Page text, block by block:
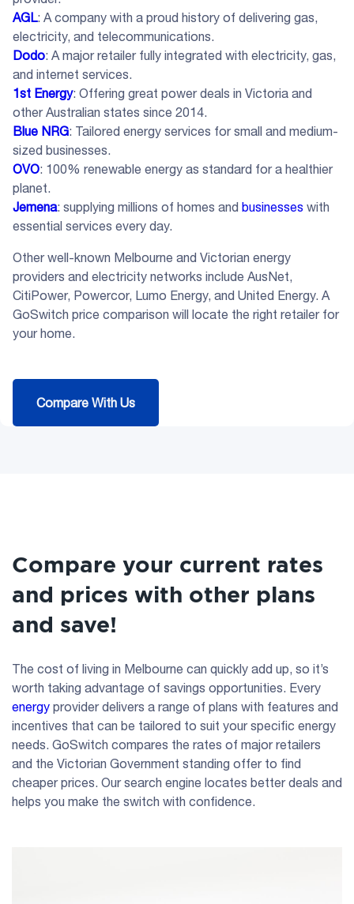
AGL: A company with a proud history of delivering gas,
electricity, and telecommunications.
Dodo: A major retailer fully integrated with electricity, gas,
and internet services.
1st Energy: Offering great power deals in Victoria and
other Australian states since 2014.
Blue NRG: Tailored energy services for small and medium-
sized businesses.
OVO: 100% renewable energy as standard for a healthier
planet.
Jemena: supplying millions of homes and businesses with
essential services every day.
Other well-known Melbourne and Victorian energy
providers and electricity networks include AusNet,
CitiPower, Powercor, Lumo Energy, and United Energy. A
GoSwitch price comparison will locate the right retailer for
your home.
Compare With Us
Compare your current rates
and prices with other plans
and save!
The cost of living in Melbourne can quickly add up, so it’s
worth taking advantage of savings opportunities. Every
energy provider delivers a range of plans with features and
incentives that can be tailored to suit your specific energy
needs. GoSwitch compares the rates of major retailers
and the Victorian Government standing offer to find
cheaper prices. Our search engine locates better deals and
helps you make the switch with confidence.